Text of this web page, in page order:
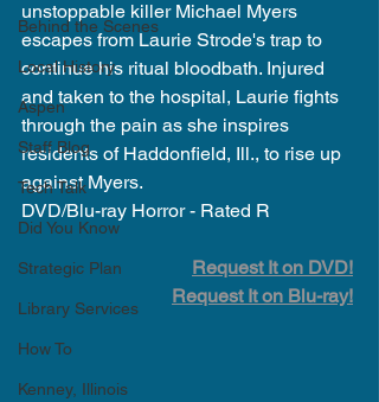
Behind the Scenes
Local History
Aspen
Staff Blog
Tech Talk
Did You Know
Strategic Plan
Library Services
How To
Kenney, Illinois
unstoppable killer Michael Myers
escapes from Laurie Strode's trap to
continue his ritual bloodbath. Injured
and taken to the hospital, Laurie fights
through the pain as she inspires
residents of Haddonfield, Ill., to rise up
against Myers.
DVD/Blu-ray Horror - Rated R
Request It on DVD!
Request It on Blu-ray!